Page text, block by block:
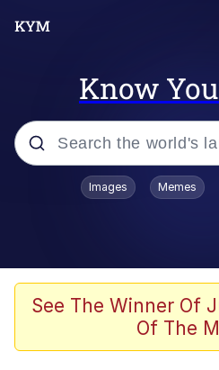
Know
Popular searches
Kinda Chic Trend
Polyester Edit
Images Memes
See The Winner Of
Of The